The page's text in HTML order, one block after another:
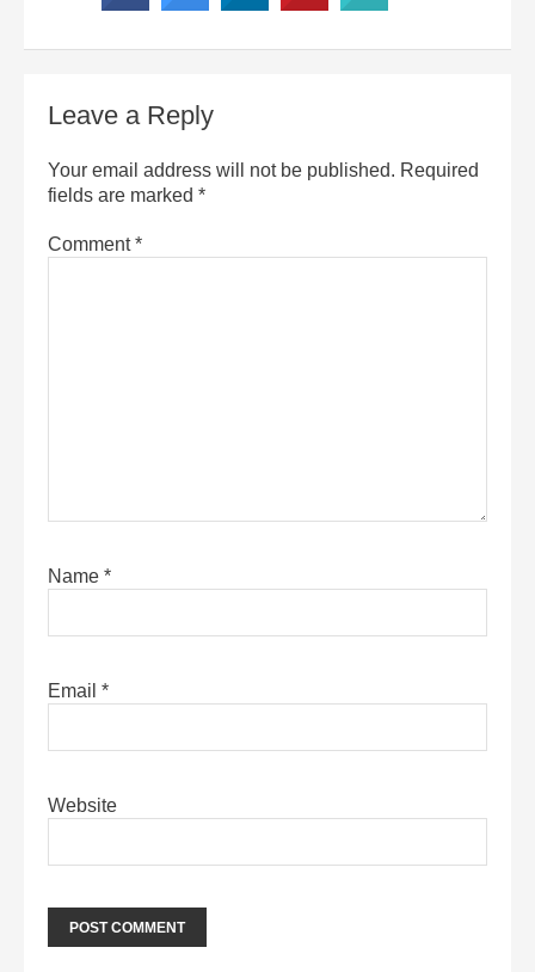
Leave a Reply
Your email address will not be published. Required
fields are marked *
Comment*
Name *
Email *
Website